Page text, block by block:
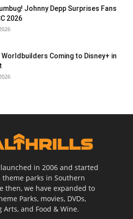
Johnny Depp Surprises Fans
2026
Worldbuilders Coming to Disney+ in
in 2006 and started
parks in Southern
then, we have expanded to
Parks, movies, DVDs,
Arts, and Food & Wine.